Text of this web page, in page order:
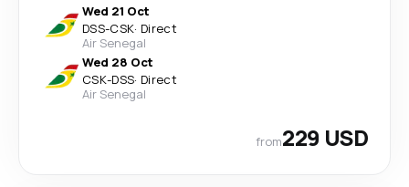
Wed 21 Oct
DSS-CSK· Direct
Air Senegal
Wed 28 Oct
CSK-DSS· Direct
Air Senegal
from229 USD